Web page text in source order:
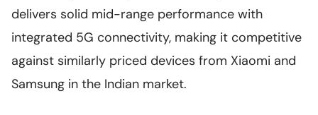
delivers solid mid-range performance with
integrated 5G connectivity, making it competitive
against similarly priced devices from Xiaomi and
Samsung in the Indian market.